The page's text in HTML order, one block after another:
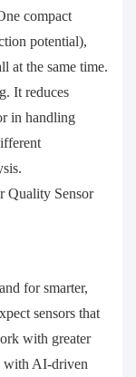
compact
potential),
at the same time.
It reduces
in handling
for smarter,
sensors that
with greater
with AI-driven